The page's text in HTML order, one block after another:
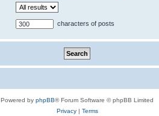
characters of posts
Powered by phpBB® Forum Software © phpBB Limited
Privacy| Terms